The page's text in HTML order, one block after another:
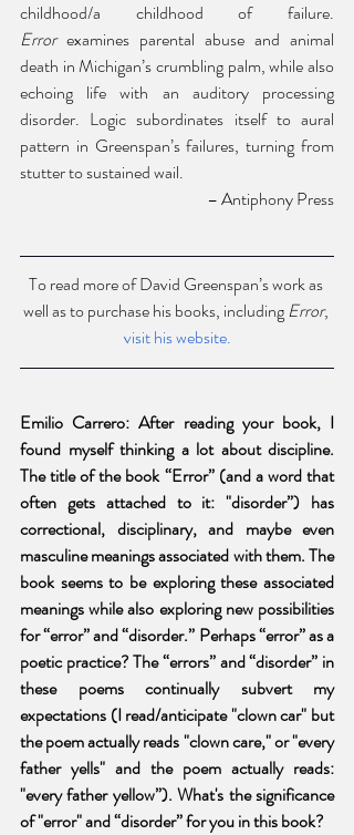
Error examines parental abuse and animal
death in Michigan’s crumbling palm, while also
echoing life with an auditory processing
disorder. Logic subordinates itself to aural
pattern in Greenspan’s failures, turning from
stutter to sustained wail.
– Antiphony Press
To read more of David Greenspan’s work as
well as to purchase his books, including Error,
visit his website.
Emilio Carrero: After reading your book, I
found myself thinking a lot about discipline.
The title of the book “Error” (and a word that
often gets attached to it: "disorder”) has
correctional, disciplinary, and maybe even
masculine meanings associated with them. The
book seems to be exploring these associated
meanings while also exploring new possibilities
for “error” and “disorder.” Perhaps “error” as a
poetic practice? The “errors” and “disorder” in
these poems continually subvert my
expectations (I read/anticipate "clown car" but
the poem actually reads "clown care," or "every
father yells" and the poem actually reads:
"every father yellow”). What's the significance
of "error" and “disorder” for you in this book?